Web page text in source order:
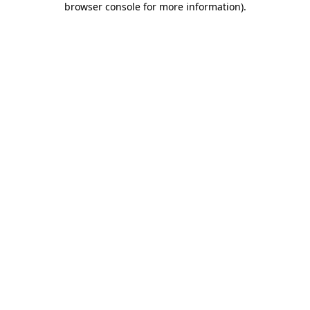
browser console for more information).